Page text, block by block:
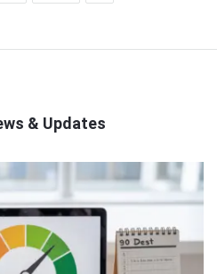
& Updates